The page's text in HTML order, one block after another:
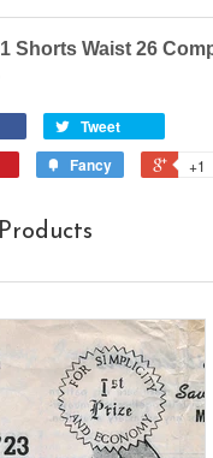
Shorts Waist 26
Tweet
Fancy +1